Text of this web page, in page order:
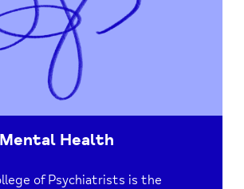
Health
of Psychiatrists is the